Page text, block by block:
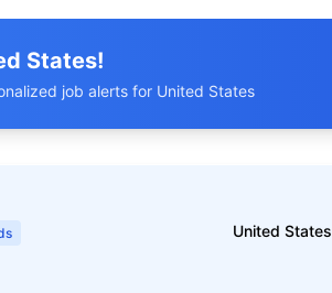
States!
job alerts for United States
United States